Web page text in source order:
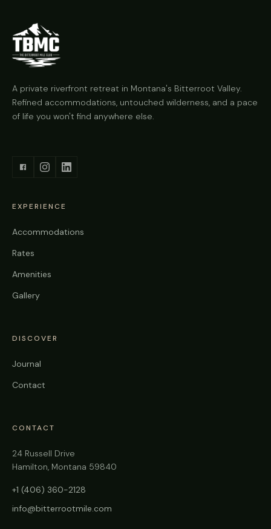
A private riverfront retreat in Montana's Bitterroot Valley.
Refined accommodations, untouched wilderness, and a pace
of life you won't find anywhere else.
EXPERIENCE
Accommodations
Rates
Amenities
Gallery
DISCOVER
Journal
Contact
CONTACT
24 Russell Drive
Hamilton, Montana 59840
+1 (406) 360-2128
info@bitterrootmile.com